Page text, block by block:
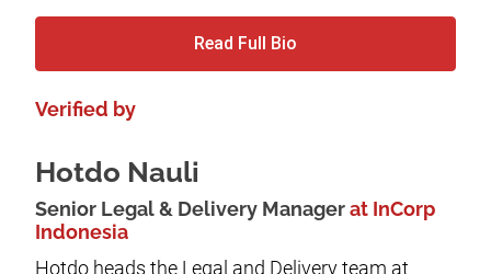
Read Full Bio
Verified by
Hotdo Nauli
Senior Legal & Delivery Managerat InCorp
Indonesia
Hotdo heads the Legal and Delivery team at